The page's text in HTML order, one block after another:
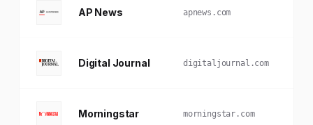
AP News apnews.com
Digital Journal digitaljournal.com
Morningstar morningstar.com